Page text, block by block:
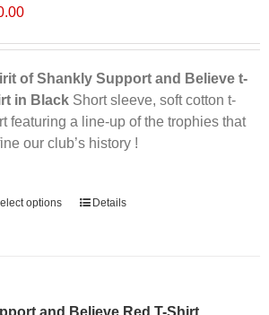
of Shankly Support and Believe t-
in BlackShort sleeve, soft cotton t-
featuring a line-up of the trophies that
our club’s history !
options Details